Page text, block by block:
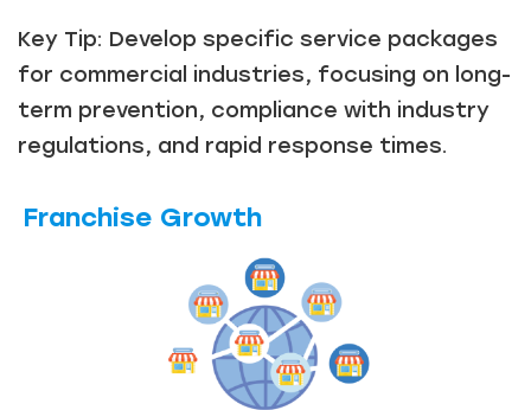
Key Tip: Develop specific service packages
for commercial industries, focusing on long-
term prevention, compliance with industry
regulations, and rapid response times.
Franchise Growth